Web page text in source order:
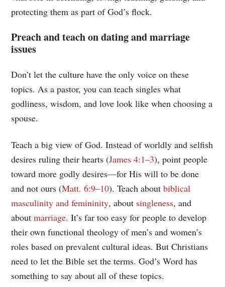
protecting them as part of God’s flock.
Preach and teach on dating and marriage
issues
Don’t let the culture have the only voice on these
topics. As a pastor, you can teach singles what
godliness, wisdom, and love look like when choosing a
spouse.
Teach a big view of God. Instead of worldly and selfish
desires ruling their hearts (James 4:1–3), point people
toward more godly desires—for His will to be done
and not ours (Matt. 6:9–10). Teach aboutbiblical
masculinity and femininity, about singleness, and
aboutmarriage. It’s far too easy for people to develop
their own functional theology of men’s and women’s
roles based on prevalent cultural ideas. But Christians
need to let the Bible set the terms. God’s Word has
something to say about all of these topics.